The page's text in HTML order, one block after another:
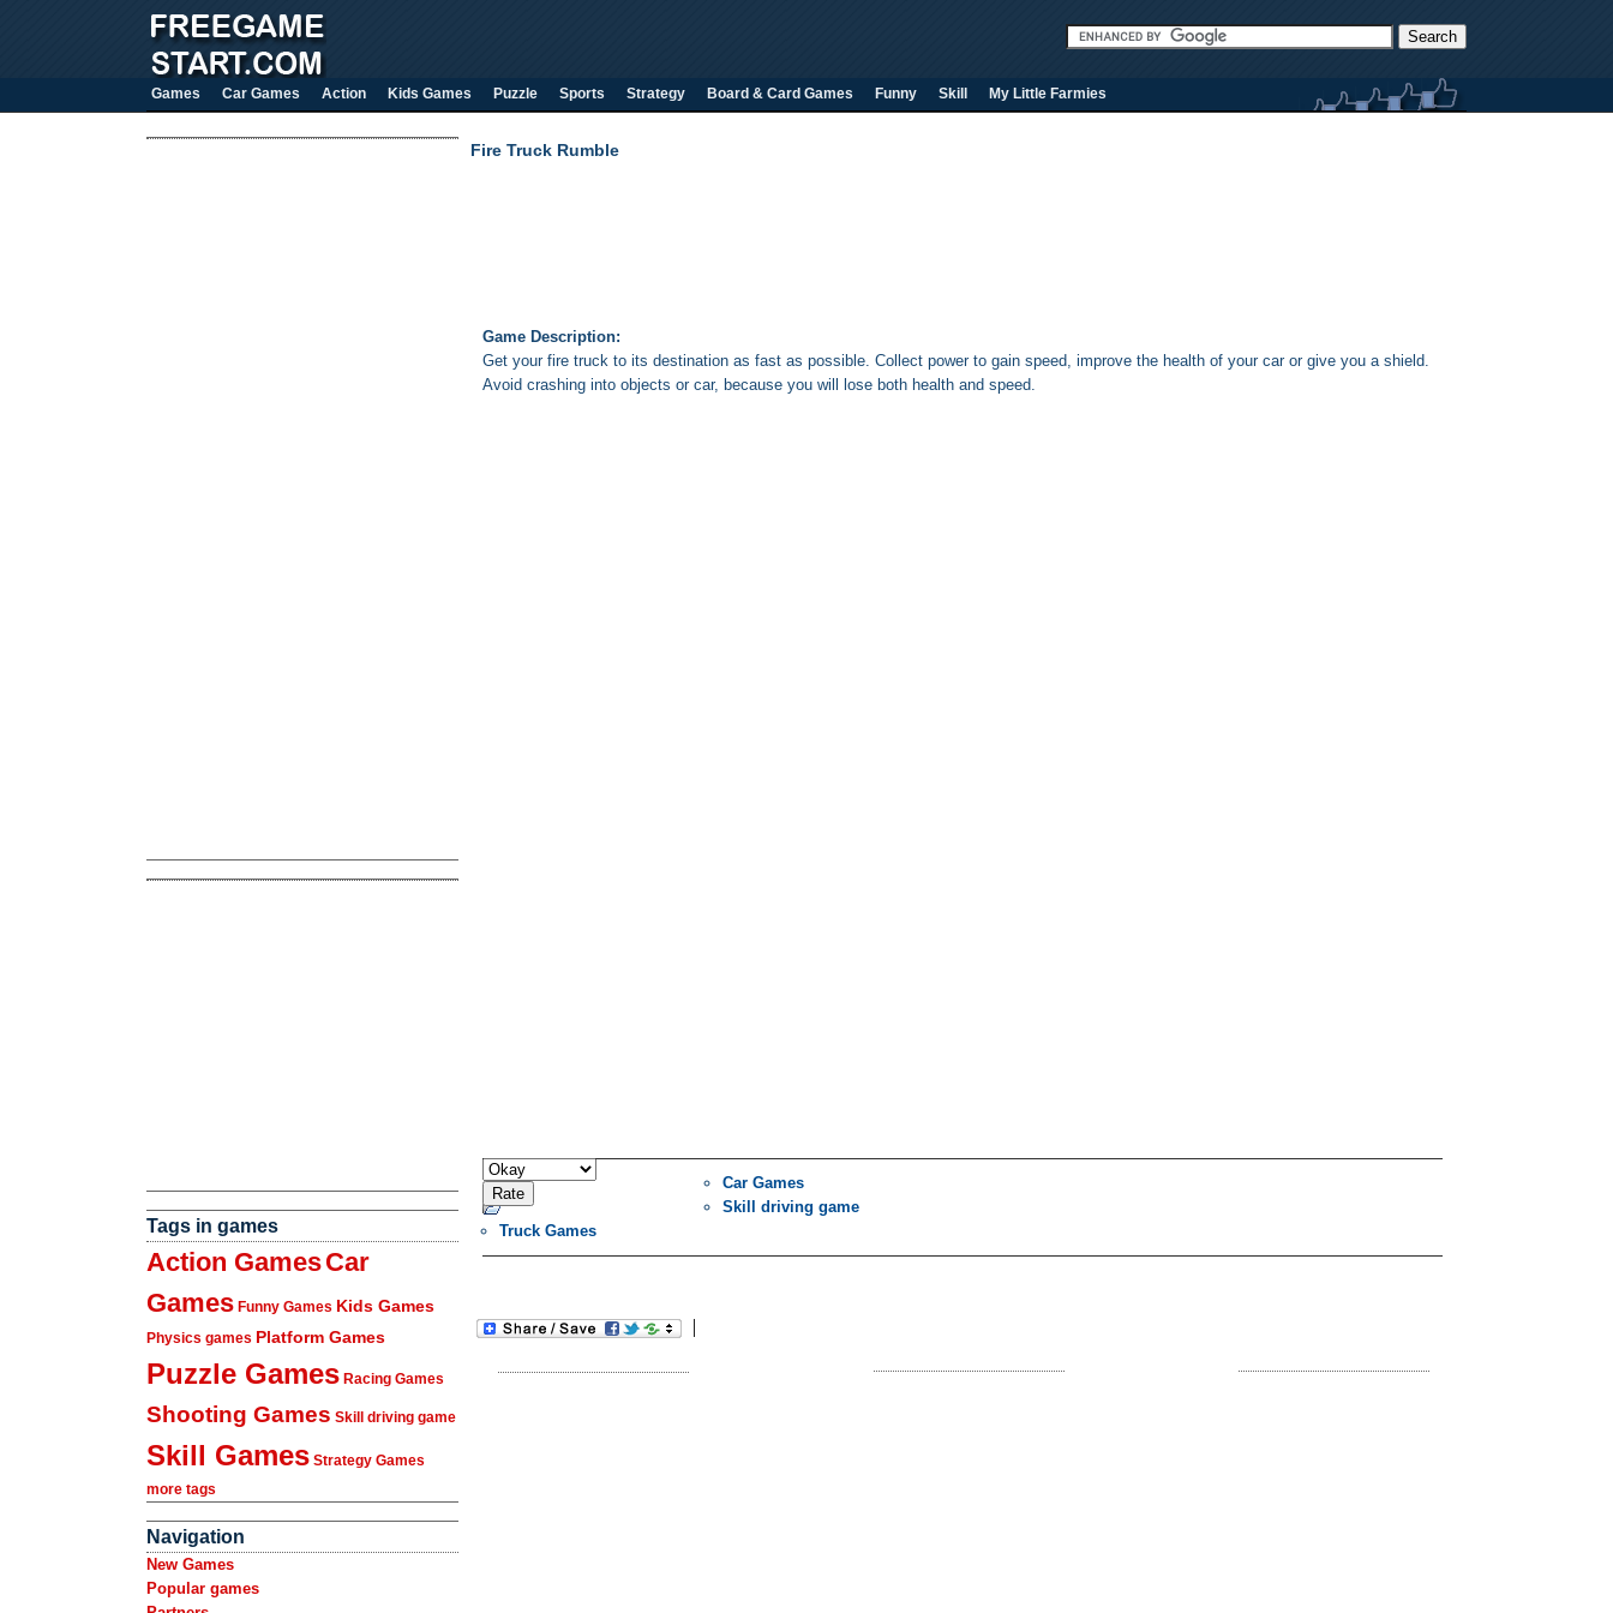
Games Car Games Action Kids Games Puzzle Sports Strategy Board & Card Games Funny Skill My Little Farmies
Tags in games
Action GamesCar
Games Funny Games Kids Games
Physics games Platform Games
Puzzle Games Racing Games
Shooting Games Skill driving game
Skill Games Strategy Games
more tags
Navigation
New Games
Popular games
Fire Truck Rumble
Game Description:
Get your fire truck to its destination as fast as possible. Collect power to gain speed, improve the health of your car or give you a shield.
Avoid crashing into objects or car, because you will lose both health and speed.
Car Games
Skill driving game
Truck Games